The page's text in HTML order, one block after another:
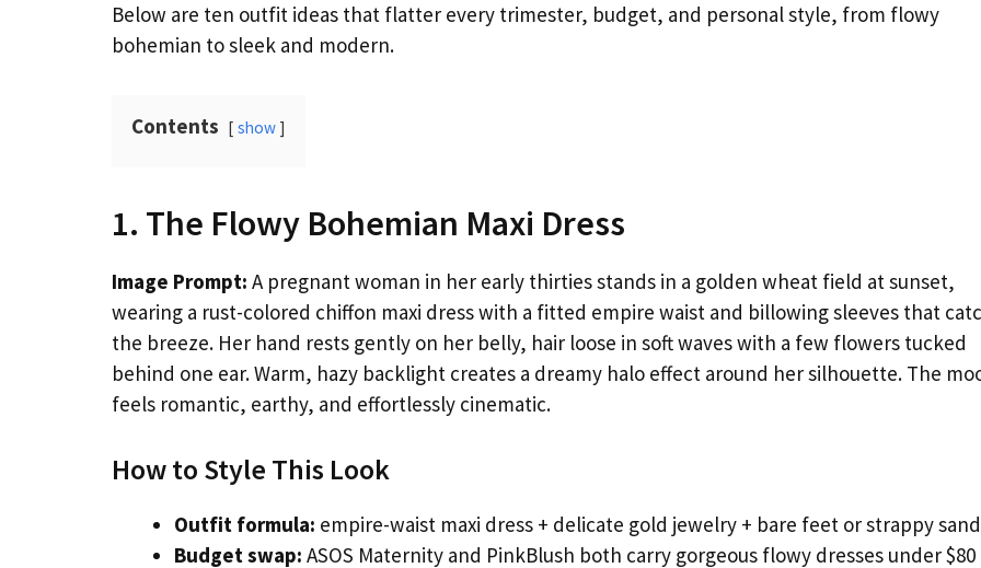
Below are ten outfit ideas that flatter every trimester, budget, and personal style, from flowy
bohemian to sleek and modern.
Contents show
1. The Flowy Bohemian Maxi Dress
Image Prompt: A pregnant woman in her early thirties stands in a golden wheat field at sunset,
wearing a rust-colored chiffon maxi dress with a fitted empire waist and billowing sleeves that
the breeze. Her hand rests gently on her belly, hair loose in soft waves with a few flowers tucked
behind one ear. Warm, hazy backlight creates a dreamy halo effect around her silhouette. The
feels romantic, earthy, and effortlessly cinematic.
How to Style This Look
Outfit formula: empire-waist maxi dress + delicate gold jewelry + bare feet or strappy
Budget swap: ASOS Maternity and PinkBlush both carry gorgeous flowy dresses under $80